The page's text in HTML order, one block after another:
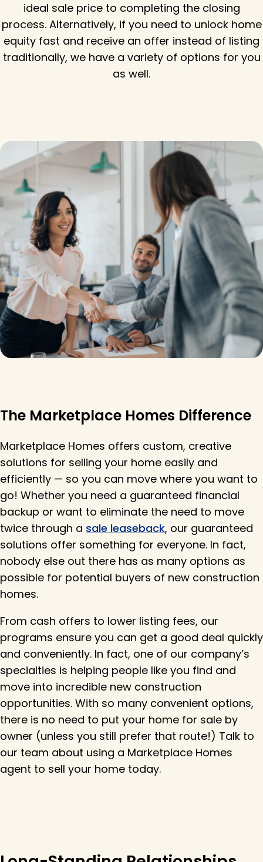
ideal sale price to completing the closing
process. Alternatively, if you need to unlock home
equity fast and receive an offer instead of listing
traditionally, we have a variety of options for you
as well.
The Marketplace Homes Difference
Marketplace Homes offers custom, creative
solutions for selling your home easily and
efficiently — so you can move where you want to
go! Whether you need a guaranteed financial
backup or want to eliminate the need to move
twice through a sale leaseback, our guaranteed
solutions offer something for everyone. In fact,
nobody else out there has as many options as
possible for potential buyers of new construction
homes.
From cash offers to lower listing fees, our
programs ensure you can get a good deal quickly
and conveniently. In fact, one of our company’s
specialties is helping people like you find and
move into incredible new construction
opportunities. With so many convenient options,
there is no need to put your home for sale by
owner (unless you still prefer that route!) Talk to
our team about using a Marketplace Homes
agent to sell your home today.